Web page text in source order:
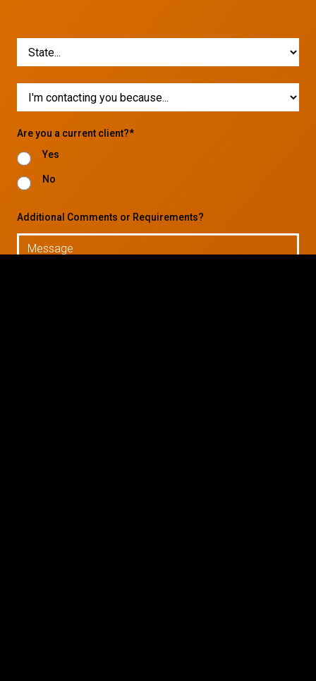
© 2026 CTC Technologies Inc. All rights reserved. Privacy Policy.
Are you a current client?*
Yes
No
Additional Comments or Requirements?